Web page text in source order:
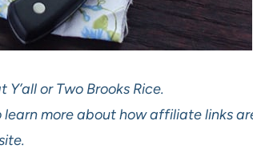
or Two Brooks Rice.
learn more about how affiliate links